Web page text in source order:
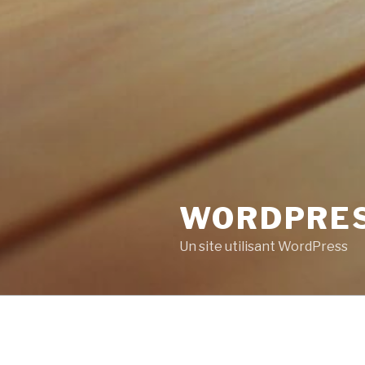
Un site utilisant WordPress